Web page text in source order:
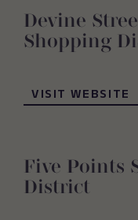
Devine
Shopping
VISIT WEBSITE
Five Points
District